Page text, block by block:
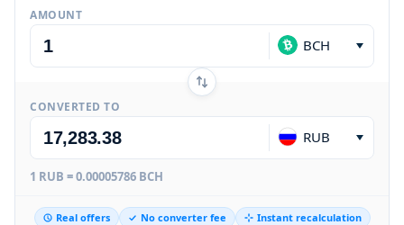
AMOUNT
BCH
CONVERTED TO
RUB
1 RUB = 0.00005786 BCH
Real offers No converter fee Instant recalculation